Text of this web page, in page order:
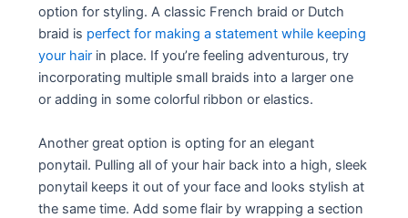
option for styling. A classic French braid or Dutch
braid is perfect for making a statement while keeping
your hair in place. If you’re feeling adventurous, try
incorporating multiple small braids into a larger one
or adding in some colorful ribbon or elastics.
Another great option is opting for an elegant
ponytail. Pulling all of your hair back into a high, sleek
ponytail keeps it out of your face and looks stylish at
the same time. Add some flair by wrapping a section